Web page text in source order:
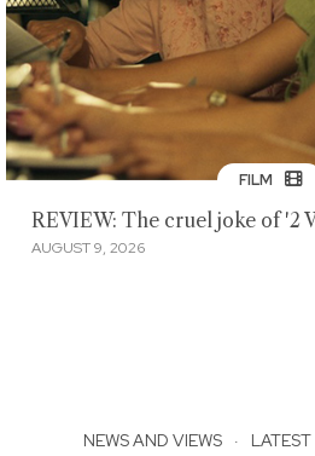
FILM
REVIEW: The cruel joke of '2
AUGUST 9, 2026
NEWS AND VIEWS · LATEST